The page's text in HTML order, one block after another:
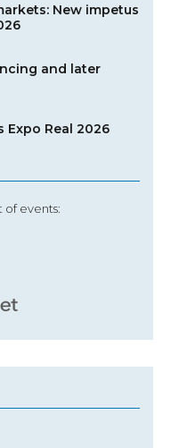
New impetus
and later
Expo Real 2026
of events: